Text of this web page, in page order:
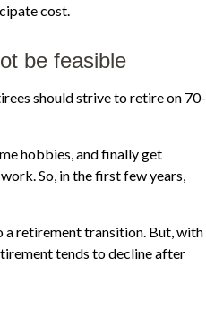
cost.
be feasible
should strive to retire on 70-
hobbies, and finally get
So, in the first few years,
a retirement transition. But, with
tends to decline after